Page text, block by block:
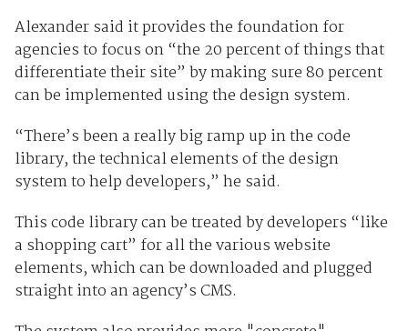
Alexander said it provides the foundation for
agencies to focus on “the 20 percent of things that
differentiate their site” by making sure 80 percent
can be implemented using the design system.
“There’s been a really big ramp up in the code
library, the technical elements of the design
system to help developers,” he said.
This code library can be treated by developers “like
a shopping cart” for all the various website
elements, which can be downloaded and plugged
straight into an agency’s CMS.